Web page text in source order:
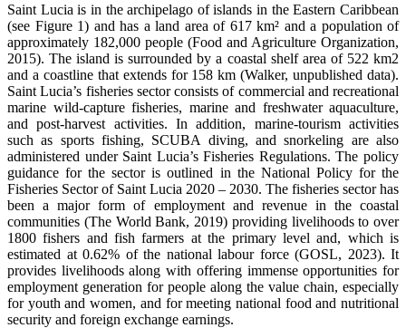
Saint Lucia is in the archipelago of islands in the Eastern Caribbean
(see Figure 1) and has a land area of 617 km² and a population of
approximately 182,000 people (Food and Agriculture Organization,
2015). The island is surrounded by a coastal shelf area of 522 km2
and a coastline that extends for 158 km (Walker, unpublished data).
Saint Lucia’s fisheries sector consists of commercial and recreational
marine wild-capture fisheries, marine and freshwater aquaculture,
and post-harvest activities. In addition, marine-tourism activities
such as sports fishing, SCUBA diving, and snorkeling are also
administered under Saint Lucia’s Fisheries Regulations. The policy
guidance for the sector is outlined in the National Policy for the
Fisheries Sector of Saint Lucia 2020 – 2030. The fisheries sector has
been a major form of employment and revenue in the coastal
communities (The World Bank, 2019) providing livelihoods to over
1800 fishers and fish farmers at the primary level and, which is
estimated at 0.62% of the national labour force (GOSL, 2023). It
provides livelihoods along with offering immense opportunities for
employment generation for people along the value chain, especially
for youth and women, and for meeting national food and nutritional
security and foreign exchange earnings.